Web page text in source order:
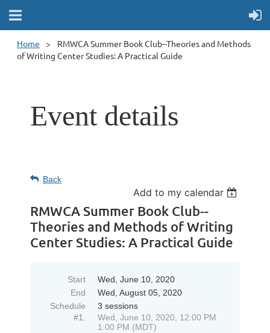
Home
RMWCA Summer Book Club--Theories and Methods
of Writing Center Studies: A Practical Guide
Event details
Back
Add to my calendar
RMWCA Summer Book Club--
Theories and Methods of Writing
Center Studies: A Practical Guide
Start
Wed, June 10, 2020
End
Wed, August 05, 2020
Schedule
3 sessions
#1.
Wed, June 10, 2020, 12:00 PM
1:00 PM (MDT)